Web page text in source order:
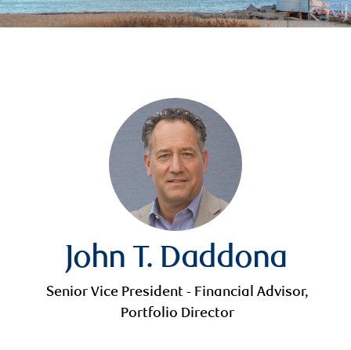
John T. Daddona
Senior Vice President - Financial Advisor,
Portfolio Director